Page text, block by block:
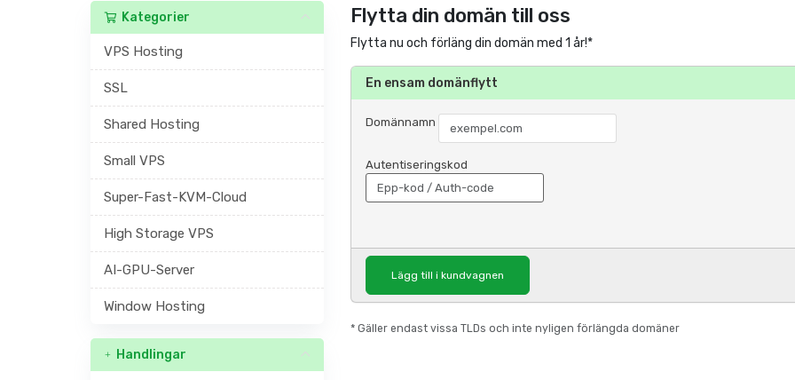
Kategorier
VPS Hosting
SSL
Shared Hosting
Small VPS
Super-Fast-KVM-Cloud
High Storage VPS
AI-GPU-Server
Window Hosting
Handlingar
Flytta din domän till oss
Flytta nu och förläng din domän med 1 år!*
En ensam domänflytt
Domännamn
Autentiseringskod
Lägg till i kundvagnen
* Gäller endast vissa TLDs och inte nyligen förlängda domäner